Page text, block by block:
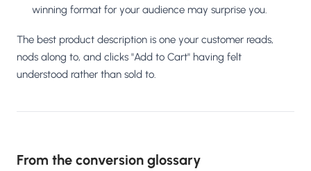
winning format for your audience may surprise you.
The best product description is one your customer reads,
nods along to, and clicks "Add to Cart" having felt
understood rather than sold to.
From the conversion glossary